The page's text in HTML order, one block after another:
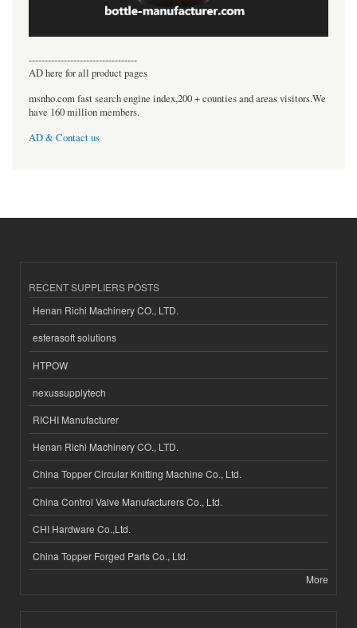
----------------------------------
AD here for all product pages
msnho.com fast search engine index,200 + counties and areas visitors.We
have 160 million members.
AD & Contact us
RECENT SUPPLIERS POSTS
Henan Richi Machinery CO., LTD.
esferasoft solutions
HTPOW
nexussupplytech
RICHI Manufacturer
Henan Richi Machinery CO., LTD.
China Topper Circular Knitting Machine Co., Ltd.
China Control Valve Manufacturers Co., Ltd.
CHI Hardware Co.,Ltd.
China Topper Forged Parts Co., Ltd.
More